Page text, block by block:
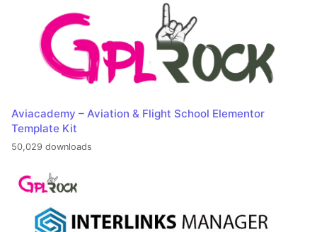
Aviacademy – Aviation & Flight School Elementor
Template Kit
50,029 downloads